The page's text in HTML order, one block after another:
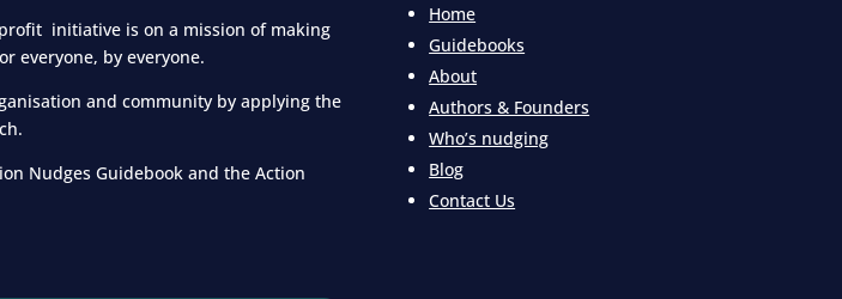
initiative is on a mission of making
everyone, by everyone.
and community by applying the
Nudges Guidebook and the Action
Home
Guidebooks
About
Authors & Founders
Who’s nudging
Blog
Contact Us